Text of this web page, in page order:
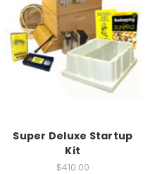
Super Deluxe Startup
Kit
$410.00